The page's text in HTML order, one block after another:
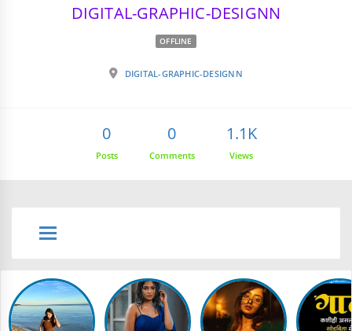
DIGITAL-GRAPHIC-DESIGNN
OFFLINE
DIGITAL-GRAPHIC-DESIGNN
0
Posts
0
Comments
1.1K
Views